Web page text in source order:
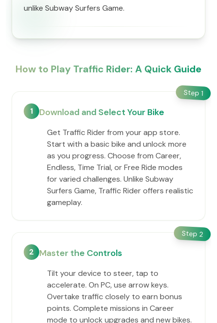
unlike Subway Surfers Game.
How to Play Traffic Rider: A Quick Guide
Step 1
1 Download and Select Your Bike
Get Traffic Rider from your app store.
Start with a basic bike and unlock more
as you progress. Choose from Career,
Endless, Time Trial, or Free Ride modes
for varied challenges. Unlike Subway
Surfers Game, Traffic Rider offers realistic
gameplay.
Step 2
2 Master the Controls
Tilt your device to steer, tap to
accelerate. On PC, use arrow keys.
Overtake traffic closely to earn bonus
points. Complete missions in Career
mode to unlock upgrades and new bikes.